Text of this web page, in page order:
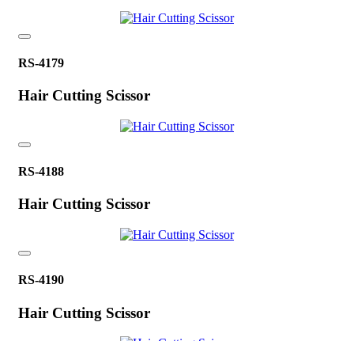
RS-4179
Hair Cutting Scissor
RS-4188
Hair Cutting Scissor
RS-4190
Hair Cutting Scissor